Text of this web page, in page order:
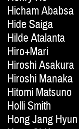
Hicham Ababsa
Hide Saiga
Hilde Atalanta
Hiro+Mari
Hiroshi Asakura
Hiroshi Manaka
Hitomi Matsuno
Holli Smith
Hong Jang Hyun